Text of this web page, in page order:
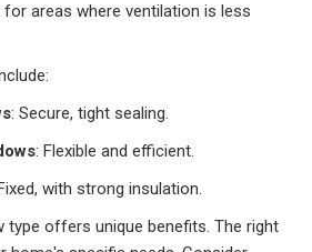
for areas where ventilation is less
: Secure, tight sealing.
: Flexible and efficient.
with strong insulation.
type offers unique benefits. The right